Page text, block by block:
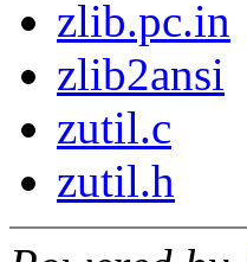
zlib.pc.in
zlib2ansi
zutil.c
zutil.h